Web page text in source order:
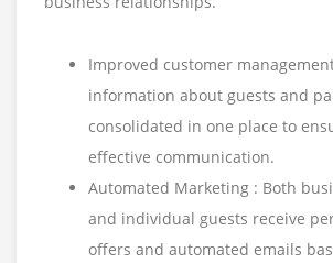
Improved customer
information about guests and
consolidated in one place to
effective communication.
Automated Marketing : Both
and individual guests receive
offers and automated emails